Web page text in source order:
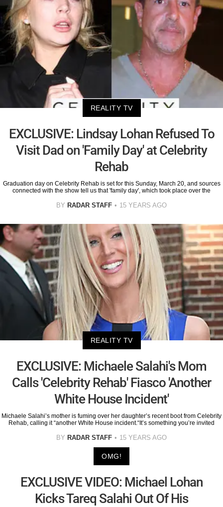
REALITY TV
EXCLUSIVE: Lindsay Lohan Refused To
Visit Dad on 'Family Day' at Celebrity
Rehab
Graduation day on Celebrity Rehab is set for this Sunday, March 20, and sources
connected with the show tell us that 'family day', which took place over the
BY RADAR STAFF 15 YEARS AGO
REALITY TV
EXCLUSIVE: Michaele Salahi's Mom
Calls 'Celebrity Rehab' Fiasco 'Another
White House Incident'
Michaele Salahi’s mother is fuming over her daughter’s recent boot from Celebrity
Rehab, calling it “another White House incident.“It’s something you’re invited
BY RADAR STAFF 15 YEARS AGO
OMG!
EXCLUSIVE VIDEO: Michael Lohan
Kicks Tareq Salahi Out Of His